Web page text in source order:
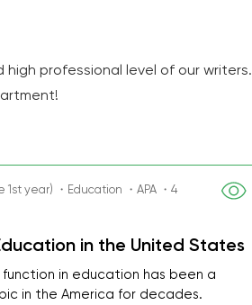
professional level of our writers.
1st year) ・Education ・APA ・4
in the United States
in education has been a
in the America for decades.